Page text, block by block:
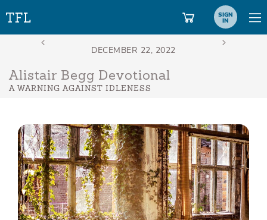
SIGN
IN
Alistair Begg Devotional
A WARNING AGAINST IDLENESS